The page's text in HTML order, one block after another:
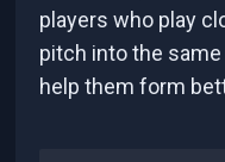
players who play
pitch into the
help them form